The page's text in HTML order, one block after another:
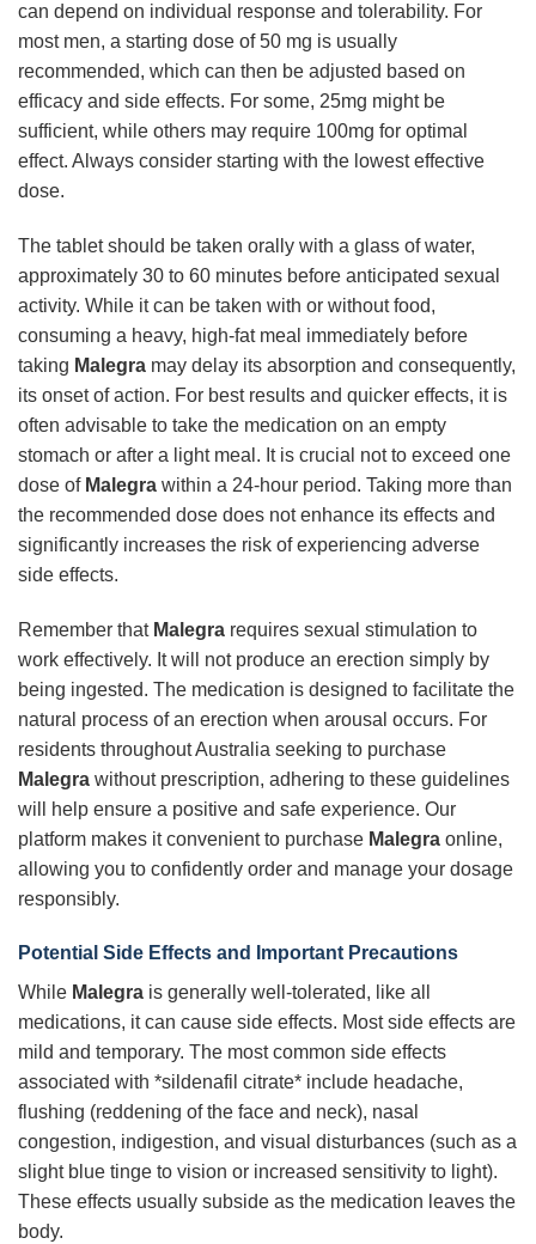
can depend on individual response and tolerability. For
most men, a starting dose of 50 mg is usually
recommended, which can then be adjusted based on
efficacy and side effects. For some, 25mg might be
sufficient, while others may require 100mg for optimal
effect. Always consider starting with the lowest effective
dose.
The tablet should be taken orally with a glass of water,
approximately 30 to 60 minutes before anticipated sexual
activity. While it can be taken with or without food,
consuming a heavy, high-fat meal immediately before
taking Malegra may delay its absorption and consequently,
its onset of action. For best results and quicker effects, it is
often advisable to take the medication on an empty
stomach or after a light meal. It is crucial not to exceed one
dose of Malegra within a 24-hour period. Taking more than
the recommended dose does not enhance its effects and
significantly increases the risk of experiencing adverse
side effects.
Remember that Malegra requires sexual stimulation to
work effectively. It will not produce an erection simply by
being ingested. The medication is designed to facilitate the
natural process of an erection when arousal occurs. For
residents throughout Australia seeking to purchase
Malegra without prescription, adhering to these guidelines
will help ensure a positive and safe experience. Our
platform makes it convenient to purchase Malegra online,
allowing you to confidently order and manage your dosage
responsibly.
Potential Side Effects and Important Precautions
While Malegra is generally well-tolerated, like all
medications, it can cause side effects. Most side effects are
mild and temporary. The most common side effects
associated with *sildenafil citrate* include headache,
flushing (reddening of the face and neck), nasal
congestion, indigestion, and visual disturbances (such as a
slight blue tinge to vision or increased sensitivity to light).
These effects usually subside as the medication leaves the
body.